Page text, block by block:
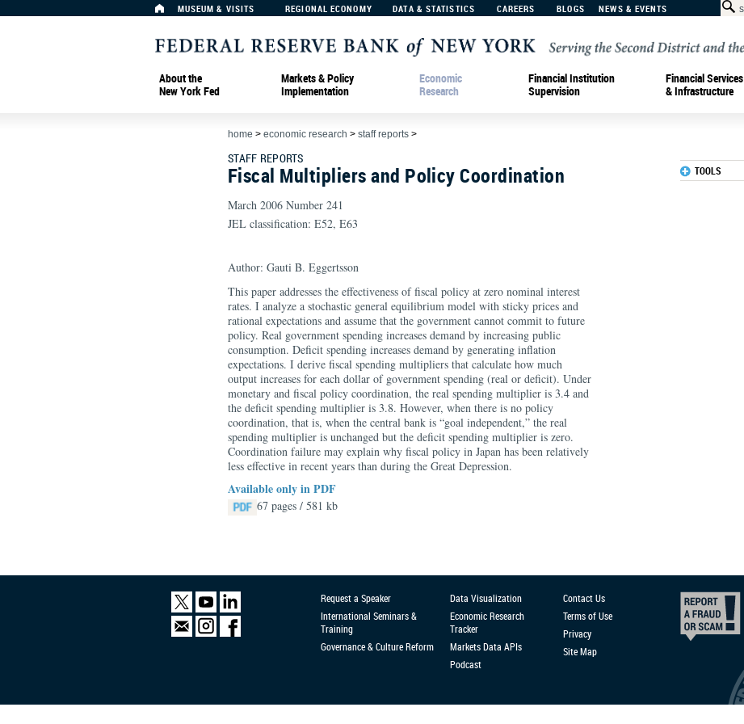
MUSEUM & VISITS REGIONAL ECONOMY DATA & STATISTICS CAREERS BLOGS NEWS & EVENTS
About the
New York Fed
Markets & Policy
Implementation
Economic
Research
Financial Institution
Supervision
Financial Services
& Infrastructure
home > economic research > staff reports >
STAFF REPORTS
Fiscal Multipliers and Policy Coordination
March 2006 Number 241
JEL classification: E52, E63
Author: Gauti B. Eggertsson
This paper addresses the effectiveness of fiscal policy at zero nominal interest
rates. I analyze a stochastic general equilibrium model with sticky prices and
rational expectations and assume that the government cannot commit to future
policy. Real government spending increases demand by increasing public
consumption. Deficit spending increases demand by generating inflation
expectations. I derive fiscal spending multipliers that calculate how much
output increases for each dollar of government spending (real or deficit). Under
monetary and fiscal policy coordination, the real spending multiplier is 3.4 and
the deficit spending multiplier is 3.8. However, when there is no policy
coordination, that is, when the central bank is “goal independent,” the real
spending multiplier is unchanged but the deficit spending multiplier is zero.
Coordination failure may explain why fiscal policy in Japan has been relatively
less effective in recent years than during the Great Depression.
Available only in PDF
67 pages / 581 kb
TOOLS
Request a Speaker
International Seminars &
Training
Governance & Culture Reform
Data Visualization
Economic Research
Tracker
Markets Data APIs
Podcast
Contact Us
Terms of Use
Privacy
Site Map